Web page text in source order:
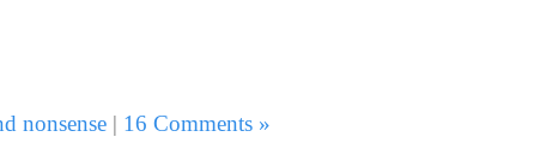
nonsense| 16 Comments »